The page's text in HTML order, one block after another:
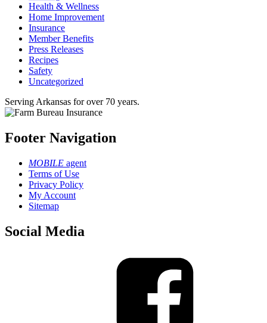
Health & Wellness
Home Improvement
Insurance
Member Benefits
Press Releases
Recipes
Safety
Uncategorized
Serving Arkansas for over 70 years.
Footer Navigation
MOBILE agent
Terms of Use
Privacy Policy
My Account
Sitemap
Social Media